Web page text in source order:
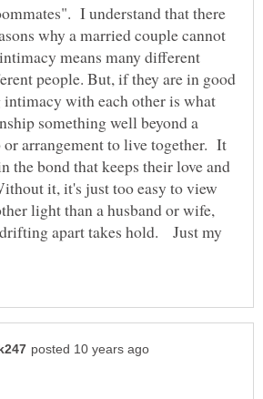
I understand that there
why a married couple cannot
means many different
people. But, if they are in good
intimacy with each other is what
something well beyond a
arrangement to live together. It
the bond that keeps their love and
it, it's just too easy to view
light than a husband or wife,
apart takes hold. Just my